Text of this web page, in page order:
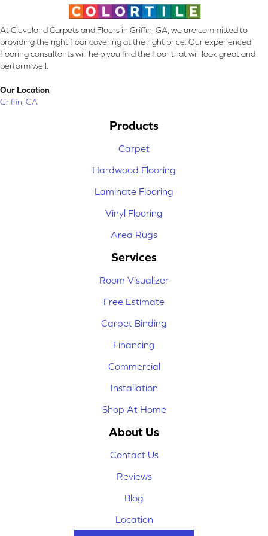
At Cleveland Carpets and Floors in Griffin, GA, we are committed to
providing the right floor covering at the right price. Our experienced
flooring consultants will help you find the floor that will look great and
perform well.
Our Location
Griffin, GA
Products
Carpet
Hardwood Flooring
Laminate Flooring
Vinyl Flooring
Area Rugs
Services
Room Visualizer
Free Estimate
Carpet Binding
Financing
Commercial
Installation
Shop At Home
About Us
Contact Us
Reviews
Blog
Location